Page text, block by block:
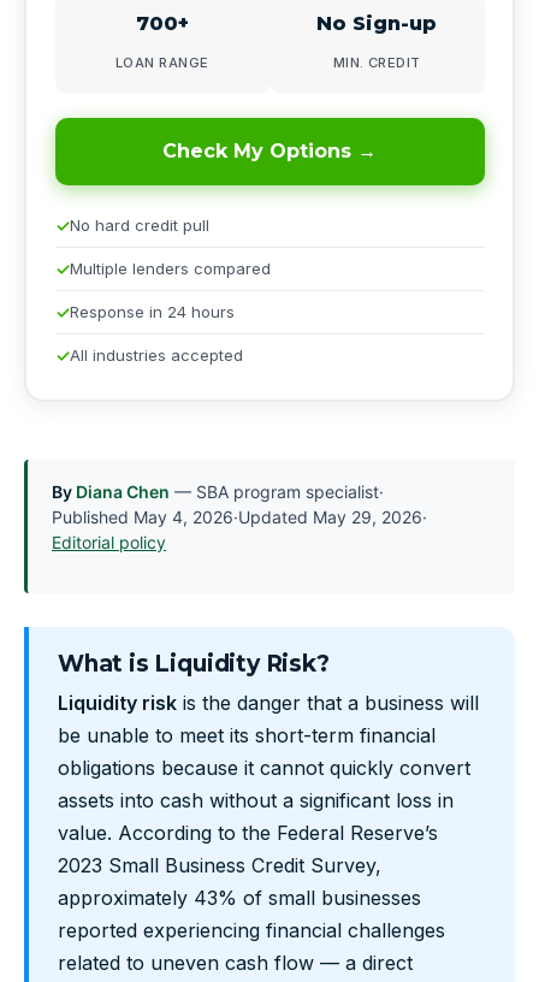
By Diana Chen — SBA program specialist·
Published May 4, 2026·Updated May 29, 2026·
Editorial policy
What is Liquidity Risk?
Liquidity risk is the danger that a business will
be unable to meet its short-term financial
obligations because it cannot quickly convert
assets into cash without a significant loss in
value. According to the Federal Reserve’s
2023 Small Business Credit Survey,
approximately 43% of small businesses
reported experiencing financial challenges
related to uneven cash flow — a direct
700+
LOAN RANGE
No Sign-up
MIN. CREDIT
Check My Options →
No hard credit pull
Multiple lenders compared
Response in 24 hours
All industries accepted